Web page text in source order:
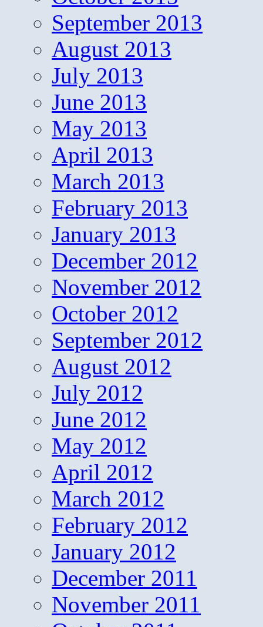
September 2013
August 2013
July 2013
June 2013
May 2013
April 2013
March 2013
February 2013
January 2013
December 2012
November 2012
October 2012
September 2012
August 2012
July 2012
June 2012
May 2012
April 2012
March 2012
February 2012
January 2012
December 2011
November 2011